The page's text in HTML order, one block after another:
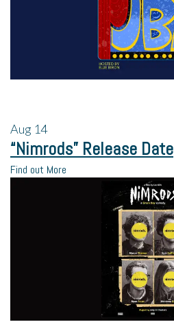
Aug 14
“Nimrods” Release Date
Find out More